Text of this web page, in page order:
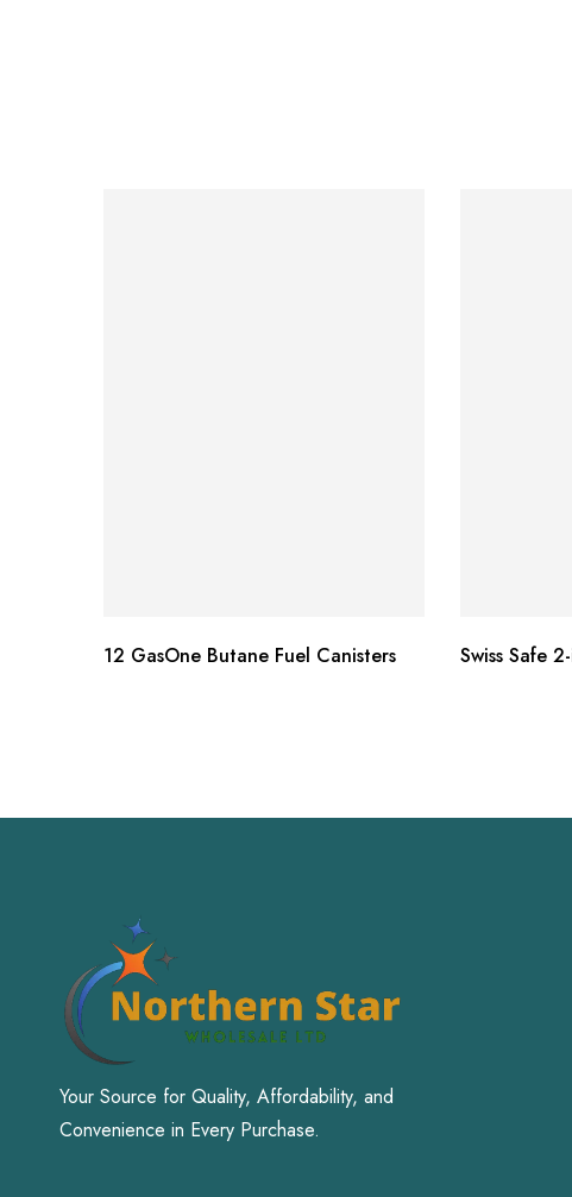
12 GasOne Butane Fuel Canisters Swiss Safe
Your Source for Quality, Affordability, and
Convenience in Every Purchase.